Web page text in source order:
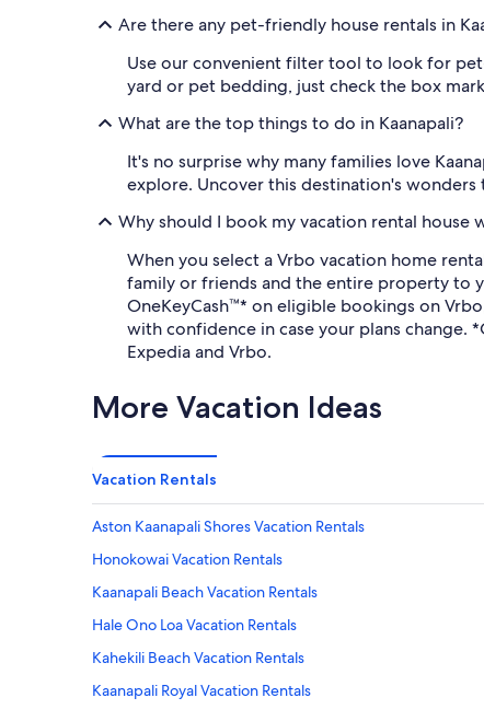
Are there any pet-friendly house rentals in
Use our convenient filter tool to look for
yard or pet bedding, just check the box
What are the top things to do in Kaanapali?
It's no surprise why many families love
explore. Uncover this destination's
Why should I book my vacation rental house
When you select a Vrbo vacation home
family or friends and the entire property to
OneKeyCash™* on eligible bookings on
with confidence in case your plans change.
Expedia and Vrbo.
More Vacation Ideas
Vacation Rentals
Aston Kaanapali Shores Vacation Rentals
Honokowai Vacation Rentals
Kaanapali Beach Vacation Rentals
Hale Ono Loa Vacation Rentals
Kahekili Beach Vacation Rentals
Kaanapali Royal Vacation Rentals